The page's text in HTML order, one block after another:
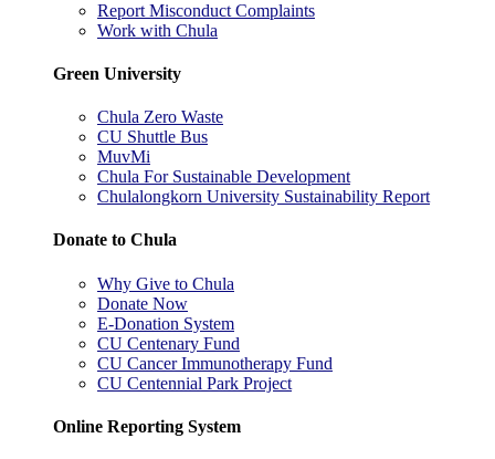
Report Misconduct Complaints
Work with Chula
Green University
Chula Zero Waste
CU Shuttle Bus
MuvMi
Chula For Sustainable Development
Chulalongkorn University Sustainability Report
Donate to Chula
Why Give to Chula
Donate Now
E-Donation System
CU Centenary Fund
CU Cancer Immunotherapy Fund
CU Centennial Park Project
Online Reporting System